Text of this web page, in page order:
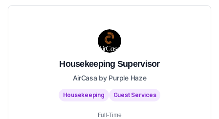
Housekeeping Supervisor
AirCasa by Purple Haze
Housekeeping Guest Services
Full-Time